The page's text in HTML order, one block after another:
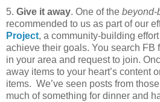
5. Give it away. One of the beyond-
recommended to us as part of our
Project, a community-building
achieve their goals. You search FB
in your area and request to join.
away items to your heart’s content
items. We’ve seen posts from
much of something for dinner and